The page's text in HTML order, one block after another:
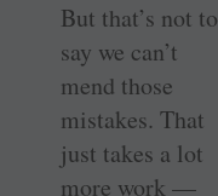
But that’s not to
say we can’t
mend those
mistakes. That
just takes a lot
more work —